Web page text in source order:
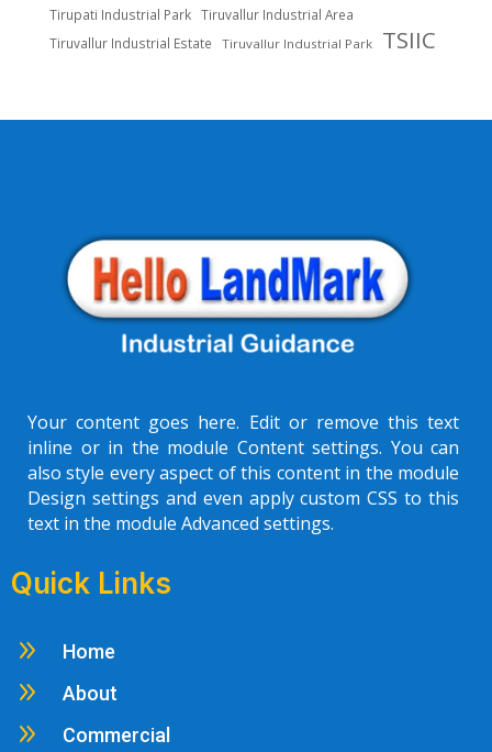
Tirupati Industrial Park Tiruvallur Industrial Area
Tiruvallur Industrial Estate
Tiruvallur Industrial Park TSIIC
Your content goes here. Edit or remove this text
inline or in the module Content settings. You can
also style every aspect of this content in the module
Design settings and even apply custom CSS to this
text in the module Advanced settings.
Quick Links
9 Home
9 About
9 Commercial